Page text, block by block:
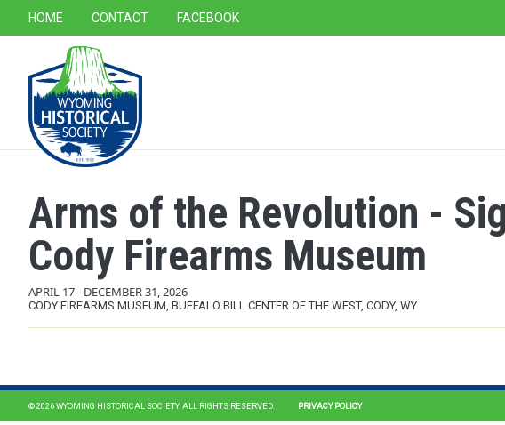
SECONDARY NAVIGATION
HOME CONTACT FACEBOOK
Arms of the Revolution -
Cody Firearms Museum
APRIL 17- DECEMBER 31, 2026
CODY FIREARMS MUSEUM, BUFFALO BILL CENTER OF THE WEST, CODY, WY
© 2026 WYOMING HISTORICAL SOCIETY. ALL RIGHTS RESERVED. PRIVACY POLICY